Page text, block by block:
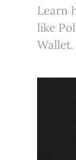
Learn
like
Wallet.